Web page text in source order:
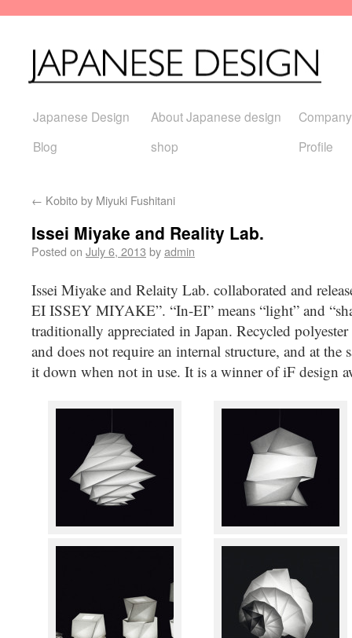
Japanese Design
Blog
About Japanese design
shop
Company
Profile
← Kobito by Miyuki Fushitani
Issei Miyake and Reality Lab.
Posted on July 6, 2013 byadmin
Issei Miyake and Relaity Lab. collaborated and
EI ISSEY MIYAKE”. “In-EI” means “light” and
traditionally appreciated in Japan. Recycled
and does not require an internal structure, and at the
it down when not in use. It is a winner of iF design